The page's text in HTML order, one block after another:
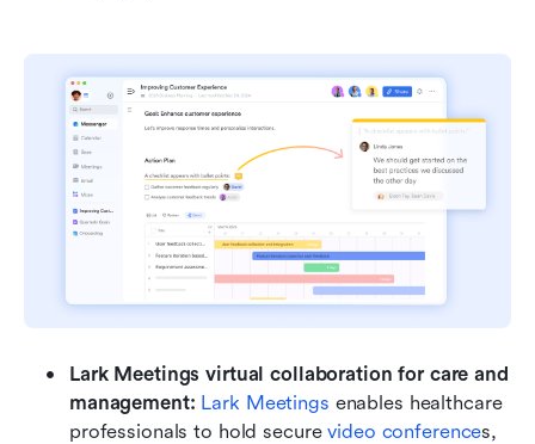
Lark Meetings virtual collaboration for care and
management: Lark Meetings enables healthcare
professionals to hold secure video conferences,